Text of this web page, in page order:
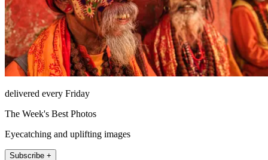
delivered every Friday
The Week's Best Photos
Eyecatching and uplifting images
Subscribe +